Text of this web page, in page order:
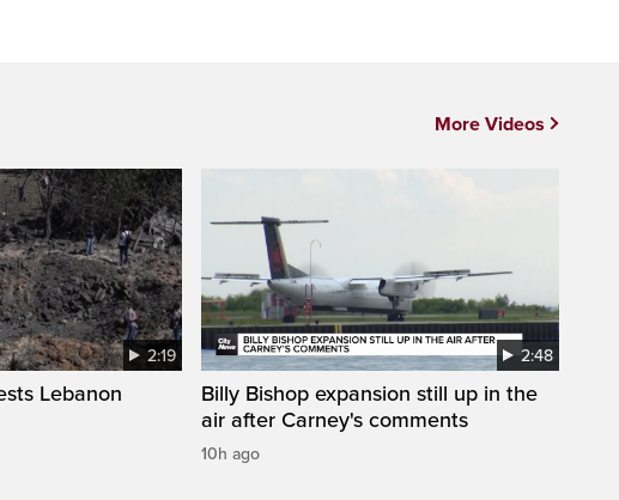
2:19
Lebanon
2:48
Billy Bishop expansion still up in the
air after Carney's comments
10h ago
More Videos